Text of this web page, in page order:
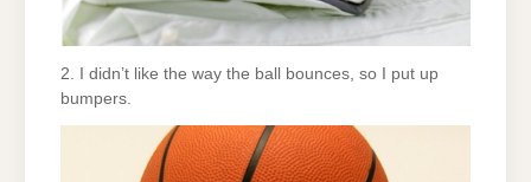
2. I didn’t like the way the ball bounces, so I put up
bumpers.